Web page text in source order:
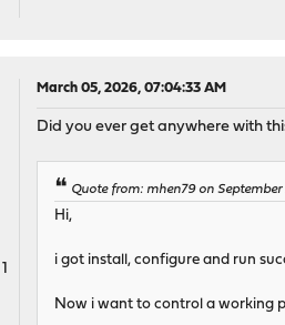
1
March 05, 2026, 07:04:33 AM
Did you ever get anywhere with
Quote from: mhen79 on
Hi,
i got install, configure and run
Now i want to control a working